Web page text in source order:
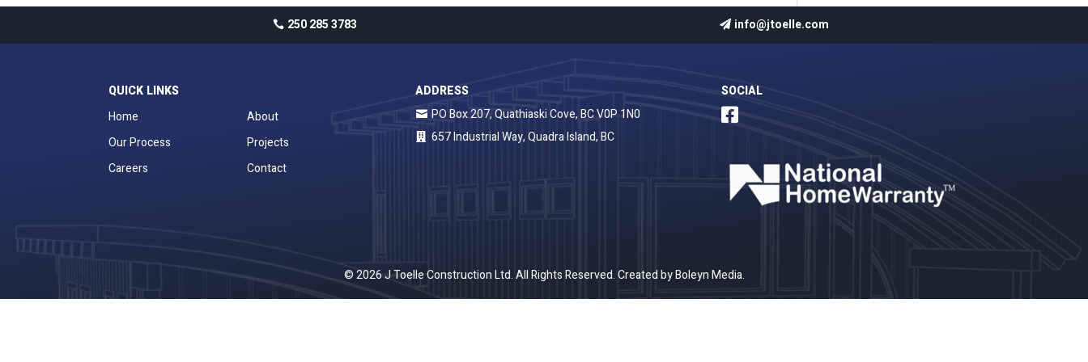
250 285 3783 info@jtoelle.com
QUICK LINKS
Home
About
Our Process
Projects
Careers
Contact
ADDRESS
PO Box 207, Quathiaski Cove, BC V0P 1N0
657 Industrial Way, Quadra Island, BC
SOCIAL

© 2026 J Toelle Construction Ltd. All Rights Reserved. Created byBoleyn Media.